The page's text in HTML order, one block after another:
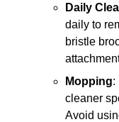
Daily
daily to
bristle
Mopping:
cleaner
Avoid